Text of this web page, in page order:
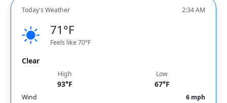
Today's Weather 2:34 AM
71°F
Feels like 70°F
Clear
High
93°F
Low
67°F
Wind
6 mph